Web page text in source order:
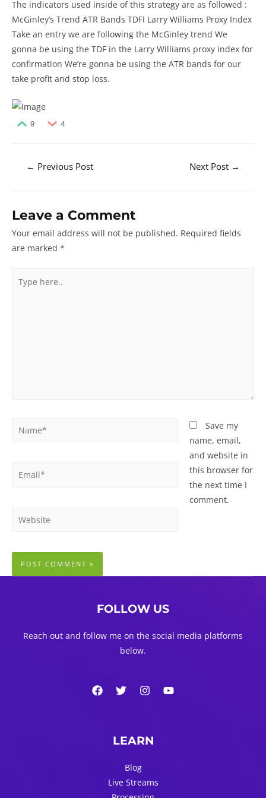
The indicators used inside of this strategy are as followed :
McGinley’s Trend ATR Bands TDFI Larry Williams Proxy Index
Take an entry we are following the McGinley trend We
gonna be using the TDF in the Larry Williams proxy index for
confirmation We’re gonna be using the ATR bands for our
take profit and stop loss.
9 4
← Previous Post Next Post →
Leave a Comment
Your email address will not be published. Required fields
are marked *
here..
Email*
Website
Save my
name, email,
and website in
this browser for
the next time I
comment.
FOLLOW US
Reach out and follow me on the social media platforms
below.
LEARN
Blog
Live Streams